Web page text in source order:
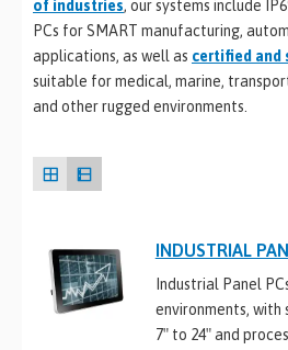
of industries, our systems include
PCs for SMART manufacturing,
applications, as well as certified and
suitable for medical, marine,
and other rugged environments.
INDUSTRIAL
Industrial Panel
environments, with
7″ to 24″ and